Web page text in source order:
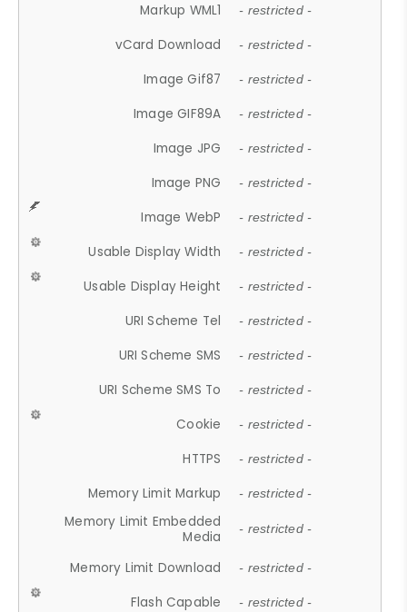
Markup WML1 - restricted -
vCard Download - restricted -
Image Gif87 - restricted -
Image GIF89A - restricted -
Image JPG - restricted -
Image PNG - restricted -
Image WebP - restricted -
Usable Display Width - restricted -
Usable Display Height - restricted -
URI Scheme Tel - restricted -
URI Scheme SMS - restricted -
URI Scheme SMS To - restricted -
Cookie - restricted -
HTTPS - restricted -
Memory Limit Markup - restricted -
Memory Limit Embedded
Media
- restricted -
Memory Limit Download - restricted -
Flash Capable - restricted -